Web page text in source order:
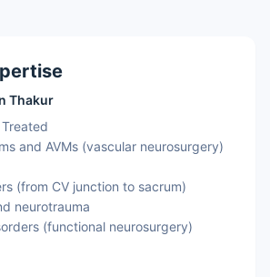
Thakur
and AVMs (vascular neurosurgery)
(from CV junction to sacrum)
neurotrauma
(functional neurosurgery)